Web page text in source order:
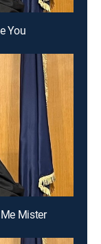
You
Mister